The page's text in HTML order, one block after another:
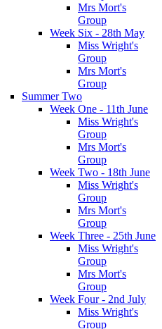
Mrs Mort's
Group
Week Six - 28th May
Miss Wright's
Group
Mrs Mort's
Group
Summer Two
Week One - 11th June
Miss Wright's
Group
Mrs Mort's
Group
Week Two - 18th June
Miss Wright's
Group
Mrs Mort's
Group
Week Three - 25th June
Miss Wright's
Group
Mrs Mort's
Group
Week Four - 2nd July
Miss Wright's
Group